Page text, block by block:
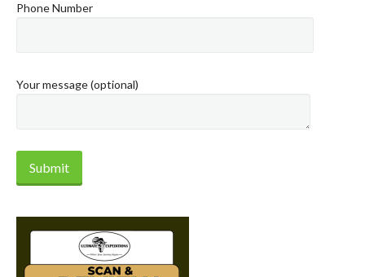
Phone Number
Your message (optional)